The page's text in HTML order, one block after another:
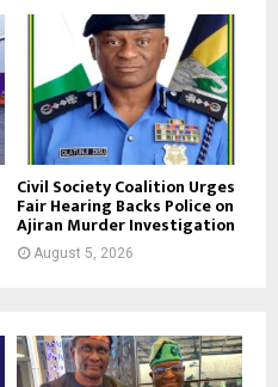
Civil Society Coalition Urges
Fair Hearing Backs Police on
Ajiran Murder Investigation
August 5, 2026